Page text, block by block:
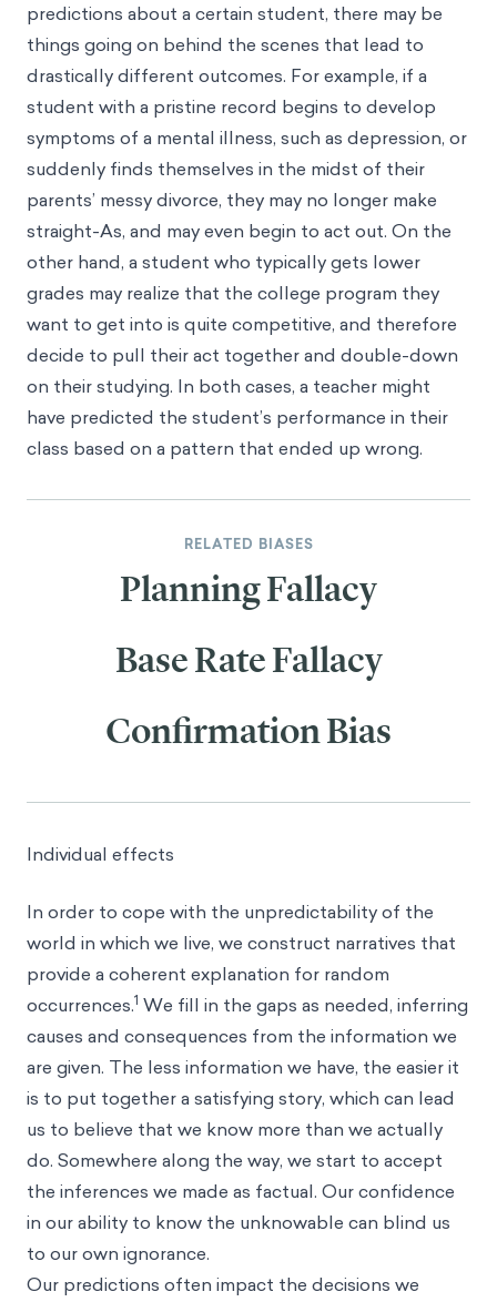
predictions about a certain student, there may be
things going on behind the scenes that lead to
drastically different outcomes. For example, if a
student with a pristine record begins to develop
symptoms of a mental illness, such as depression, or
suddenly finds themselves in the midst of their
parents’ messy divorce, they may no longer make
straight-As, and may even begin to act out. On the
other hand, a student who typically gets lower
grades may realize that the college program they
want to get into is quite competitive, and therefore
decide to pull their act together and double-down
on their studying. In both cases, a teacher might
have predicted the student’s performance in their
class based on a pattern that ended up wrong.
RELATED BIASES
Planning Fallacy
Base Rate Fallacy
Confirmation Bias
Individual effects
In order to cope with the unpredictability of the
world in which we live, we construct narratives that
provide a coherent explanation for random
occurrences.1 We fill in the gaps as needed, inferring
causes and consequences from the information we
are given. The less information we have, the easier it
is to put together a satisfying story, which can lead
us to believe that we know more than we actually
do. Somewhere along the way, we start to accept
the inferences we made as factual. Our confidence
in our ability to know the unknowable can blind us
to our own ignorance.
Our predictions often impact the decisions we